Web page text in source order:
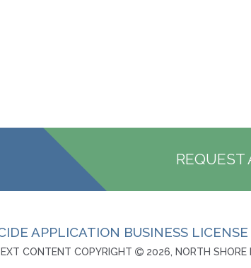
REQUEST
APPLICATION BUSINESS
CONTENT COPYRIGHT 2026, NORTH SHORE